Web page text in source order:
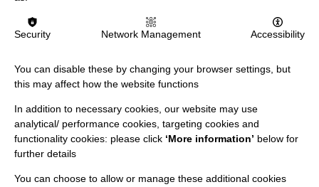
As part of sharing our expertise we created
These include: guides, posters, leaflets,
case studies and much more.
Security Network Management Accessibility
You can disable these by changing your browser settings, but
this may affect how the website functions
In addition to necessary cookies, our website may use
analytical/ performance cookies, targeting cookies and
functionality cookies: please click ‘More information’ below for
further details
You can choose to allow or manage these additional cookies